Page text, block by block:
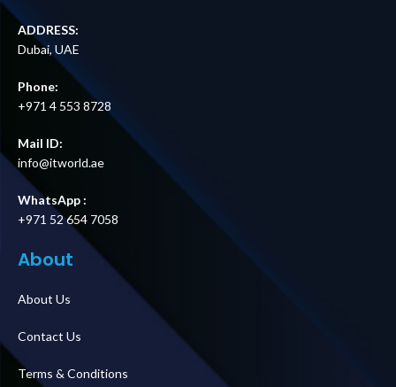
ADDRESS:
Dubai, UAE
Phone:
+971 4 553 8728
Mail ID:
info@itworld.ae
WhatsApp :
+971 52 654 7058
About
About Us
Contact Us
Terms & Conditions